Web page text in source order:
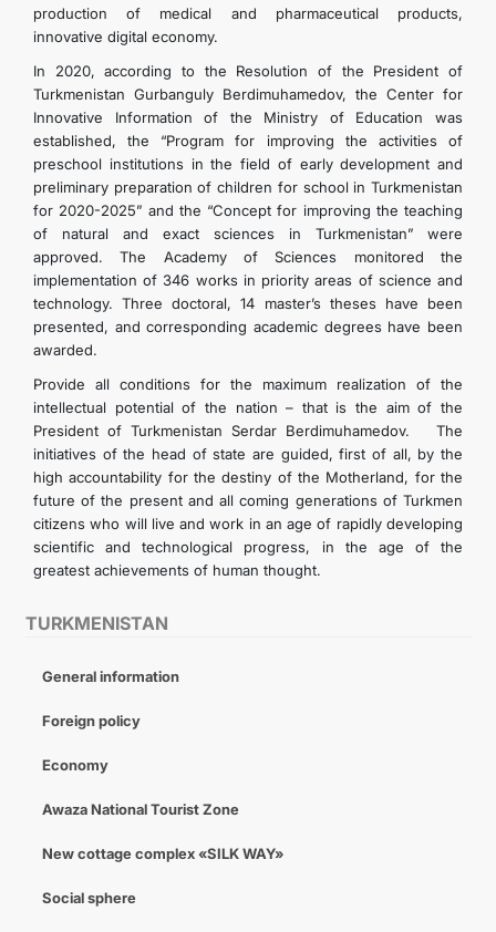
TURKMENISTAN
General information
Foreign policy
Economy
Awaza National Tourist Zone
New cottage complex «SILK WAY»
Social sphere
production of medical and pharmaceutical products,
innovative digital economy.
In 2020, according to the Resolution of the President of
Turkmenistan Gurbanguly Berdimuhamedov, the Center for
Innovative Information of the Ministry of Education was
established, the “Program for improving the activities of
preschool institutions in the field of early development and
preliminary preparation of children for school in Turkmenistan
for 2020-2025” and the “Concept for improving the teaching
of natural and exact sciences in Turkmenistan” were
approved. The Academy of Sciences monitored the
implementation of 346 works in priority areas of science and
technology. Three doctoral, 14 master’s theses have been
presented, and corresponding academic degrees have been
awarded.
Provide all conditions for the maximum realization of the
intellectual potential of the nation – that is the aim of the
President of Turkmenistan Serdar Berdimuhamedov. The
initiatives of the head of state are guided, first of all, by the
high accountability for the destiny of the Motherland, for the
future of the present and all coming generations of Turkmen
citizens who will live and work in an age of rapidly developing
scientific and technological progress, in the age of the
greatest achievements of human thought.